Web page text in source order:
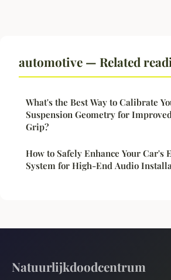
automotive — Related
What's the Best Way to Calibrate
Suspension Geometry for
Grip?
How to Safely Enhance Your Car's
System for High-End Audio
Natuurlijkdoodcentrum